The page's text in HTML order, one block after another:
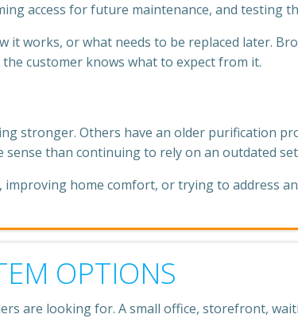
access for future maintenance, and testing
works, or what needs to be replaced later.
customer knows what to expect from it.
stronger. Others have an older purification
than continuing to rely on an outdated
improving home comfort, or trying to address
OPTIONS
are looking for. A small office, storefront,